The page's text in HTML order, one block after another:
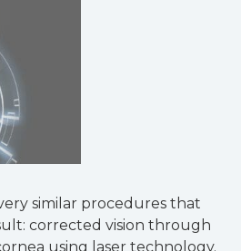
similar procedures that
corrected vision through
using laser technology.